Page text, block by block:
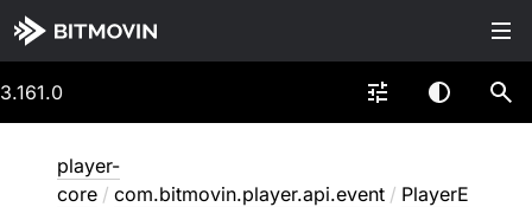
3.161.0
player-
core / com.bitmovin.player.api.event / PlayerE